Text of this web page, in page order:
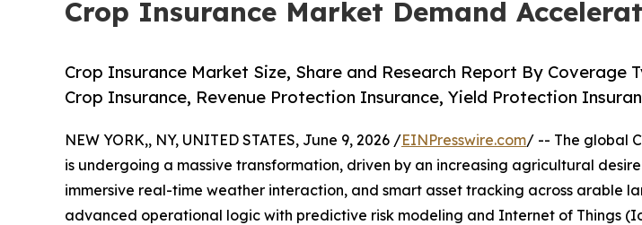
Crop Insurance Market Demand
Crop Insurance Market Size, Share and Research Report By Coverage
Crop Insurance, Revenue Protection Insurance, Yield Protection
NEW YORK,, NY, UNITED STATES, June 9, 2026 /EINPresswire.com/ -- The global
is undergoing a massive transformation, driven by an increasing agricultural
immersive real-time weather interaction, and smart asset tracking across arable
advanced operational logic with predictive risk modeling and Internet of Things